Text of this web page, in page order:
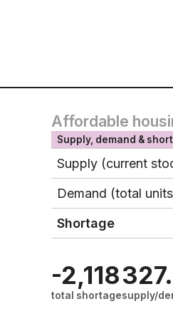
Affordable
Supply, demand &
Supply (current
Demand (total
Shortage
-2,118
total shortagesupply/